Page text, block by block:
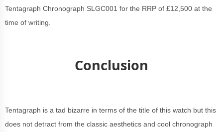
Tentagraph Chronograph SLGC001 for the RRP of £12,500 at the
time of writing.
Conclusion
Tentagraph is a tad bizarre in terms of the title of this watch but this
does not detract from the classic aesthetics and cool chronograph